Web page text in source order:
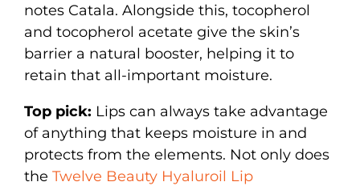
notes Catala. Alongside this, tocopherol
and tocopherol acetate give the skin’s
barrier a natural booster, helping it to
retain that all-important moisture.
Top pick: Lips can always take advantage
of anything that keeps moisture in and
protects from the elements. Not only does
the Twelve Beauty Hyaluroil Lip